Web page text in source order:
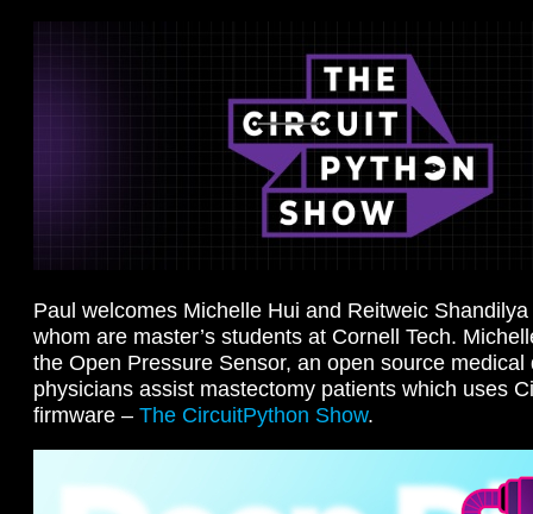
Paul welcomes Michelle Hui and Reitweic
whom are master’s students at Cornell Tech.
the Open Pressure Sensor, an open source medical
physicians assist mastectomy patients which uses
firmware – The CircuitPython Show.